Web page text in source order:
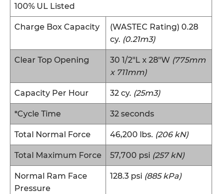
100% UL Listed
Charge Box Capacity
(WASTEC Rating) 0.28
cy. (0.21m3)
Clear Top Opening 30 1/2″L x 28″W (775mm
x 711mm)
Capacity Per Hour 32 cy. (25m3)
*Cycle Time 32 seconds
Total Normal Force 46,200 lbs. (206 kN)
Total Maximum Force 57,700 psi (257 kN)
Normal Ram Face
Pressure
128.3 psi (885 kPa)